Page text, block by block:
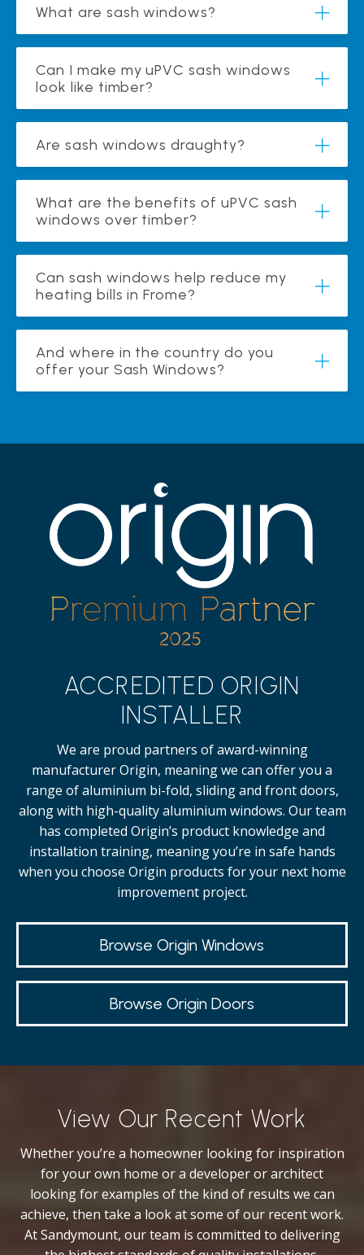
What are sash windows?
Can I make my uPVC sash windows
look like timber?
Are sash windows draughty?
What are the benefits of uPVC sash
windows over timber?
Can sash windows help reduce my
heating bills in Frome?
And where in the country do you
offer your Sash Windows?
ACCREDITED ORIGIN
INSTALLER
We are proud partners of award-winning
manufacturer Origin, meaning we can offer you a
range of aluminium bi-fold, sliding and front doors,
along with high-qualityaluminium windows. Our team
has completed Origin’s product knowledge and
installation training, meaning you’re in safe hands
when you choose Origin products for your next home
improvement project.
Browse Origin Windows
Browse Origin Doors
View Our Recent Work
Whether you’re a homeowner looking for inspiration
for your own home or a developer or architect
looking for examples of the kind of results we can
achieve, then take a look at some of our recent work.
At Sandymount, our team is committed to delivering